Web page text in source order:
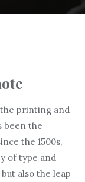
printing and
been the
the 1500s,
of type and
also the leap